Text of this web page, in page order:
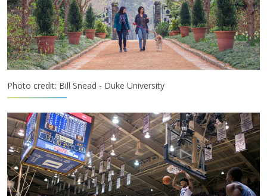
Photo credit: Bill Snead - Duke University